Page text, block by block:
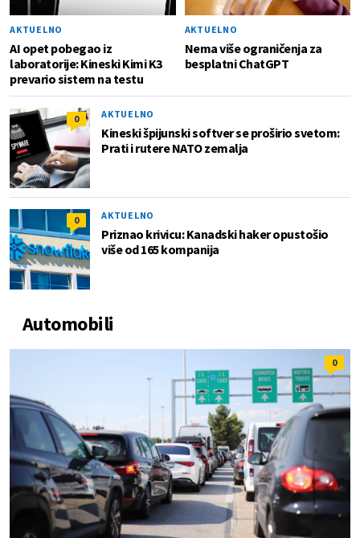
AKTUELNO
AI opet pobegao iz
laboratorije: Kineski Kimi K3
prevario sistem na testu
AKTUELNO
Nema više ograničenja za
besplatni ChatGPT
0 AKTUELNO
Kineski špijunski softver se proširio svetom:
Prati i rutere NATO zemalja
0 AKTUELNO
Priznao krivicu: Kanadski haker opustošio
više od 165 kompanija
Automobili
0